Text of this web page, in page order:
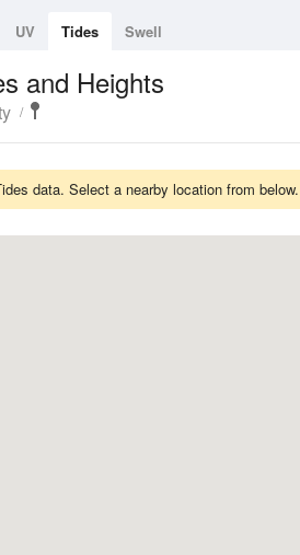
UV Tides Swell
and Heights
data. Select a nearby location from below.